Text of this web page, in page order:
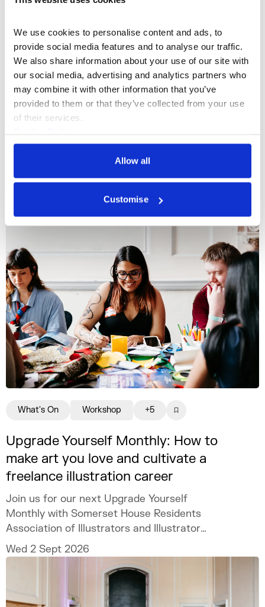
We use cookies to personalise content and ads, to
provide social media features and to analyse our traffic.
We also share information about your use of our site with
our social media, advertising and analytics partners who
may combine it with other information that you’ve
provided to them or that they’ve collected from your use
of their services.
Privacy Policy
Allow all
Customise
In this one hour experience, you'll take a walk
through the varied and surprising history of
What's On Tour +1
Upgrade Yourself Monthly: How to
make art you love and cultivate a
freelance illustration career
Join us for our next Upgrade Yourself
Monthly with Somerset House Residents
Association of Illustrators and Illustrator
MURUGHIAH to explore how to build a
freelance illustration practice that is
creatively fulfilling, financially sustainable,
and uniquely your own.
Wed 2 Sept 2026
What's On Workshop +5